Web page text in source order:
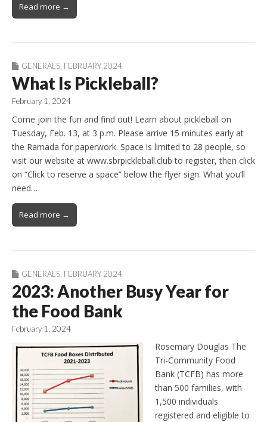
Read more →
GENERALS FEBRUARY 2024
What Is Pickleball?
February 1, 2024
Come join the fun and find out! Learn about pickleball on
Tuesday, Feb. 13, at 3 p.m. Please arrive 15 minutes early at
the Ramada for paperwork. Space is limited to 28 people, so
visit our website at www.sbrpickleball.club to register, then click
on “Click to reserve a space” below the flyer sign. What you’ll
need…
Read more →
GENERALS FEBRUARY 2024
2023: Another Busy Year for
the Food Bank
February 1, 2024
Rosemary Douglas The
Tri-Community Food
Bank (TCFB) has more
than 500 families, with
1,500 individuals
registered and eligible to